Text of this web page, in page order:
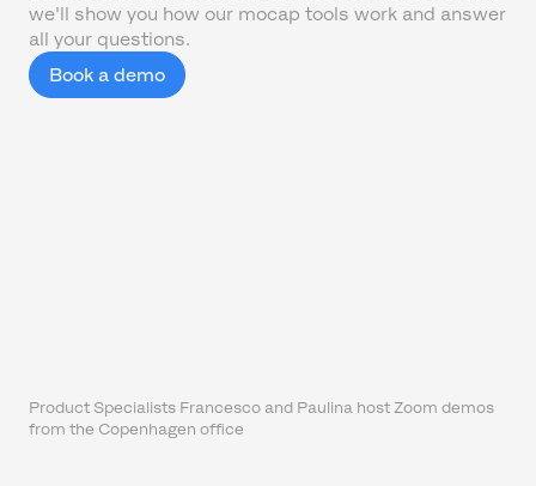
we'll show you how our mocap tools work and answer
all your questions.
Book a demo
Product Specialists Francesco and Paulina host Zoom demos
from the Copenhagen office